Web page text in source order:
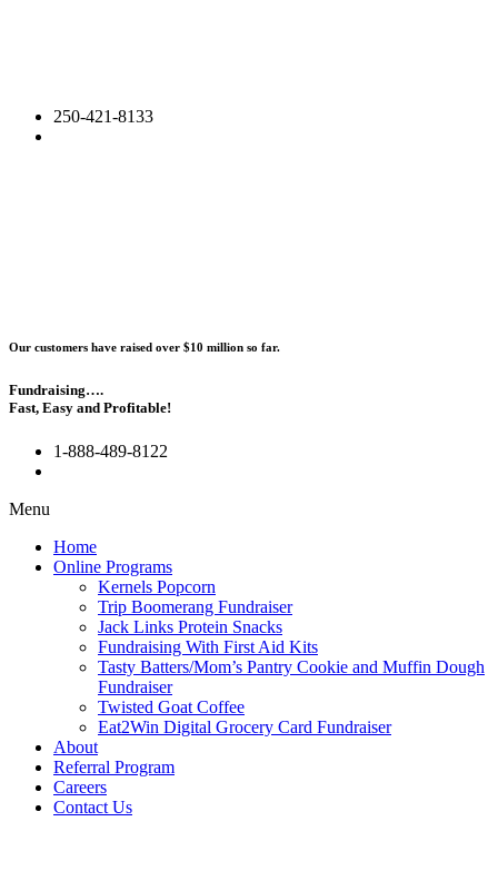
250-421-8133
Our customers have raised over $10 million so far.
Fundraising….
Fast, Easy and Profitable!
1-888-489-8122
Menu
Home
Online Programs
Kernels Popcorn
Trip Boomerang Fundraiser
Jack Links Protein Snacks
Fundraising With First Aid Kits
Tasty Batters/Mom’s Pantry Cookie and Muffin Dough
Fundraiser
Twisted Goat Coffee
Eat2Win Digital Grocery Card Fundraiser
About
Referral Program
Careers
Contact Us